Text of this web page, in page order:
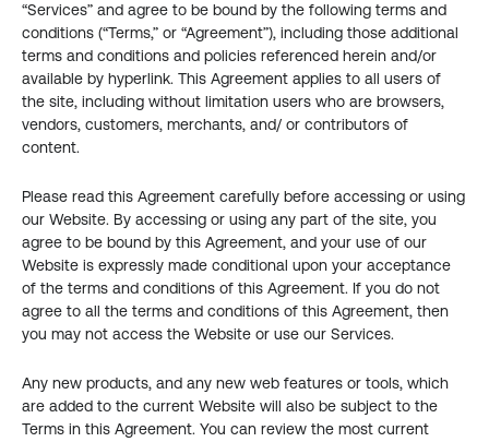
“Services” and agree to be bound by the following terms and
conditions (“Terms,” or “Agreement”), including those additional
terms and conditions and policies referenced herein and/or
available by hyperlink. This Agreement applies to all users of
the site, including without limitation users who are browsers,
vendors, customers, merchants, and/ or contributors of
content.
Please read this Agreement carefully before accessing or using
our Website. By accessing or using any part of the site, you
agree to be bound by this Agreement, and your use of our
Website is expressly made conditional upon your acceptance
of the terms and conditions of this Agreement. If you do not
agree to all the terms and conditions of this Agreement, then
you may not access the Website or use our Services.
Any new products, and any new web features or tools, which
are added to the current Website will also be subject to the
Terms in this Agreement. You can review the most current